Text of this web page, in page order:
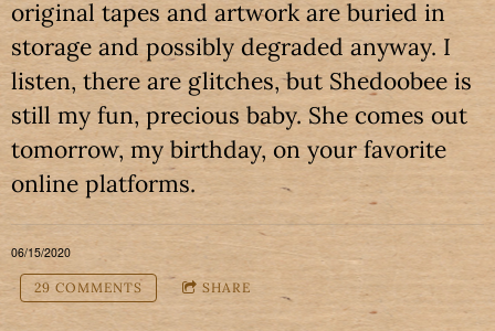
original tapes and artwork are buried in
storage and possibly degraded anyway. I
listen, there are glitches, but Shedoobee is
still my fun, precious baby. She comes out
tomorrow, my birthday, on your favorite
online platforms.
06/15/2020
29 COMMENTS SHARE